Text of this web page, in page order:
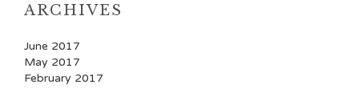
ARCHIVES
June 2017
May 2017
February 2017